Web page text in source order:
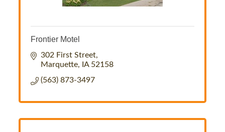
Frontier Motel
302 First Street
Marquette
IA 52158
(563) 873-3497